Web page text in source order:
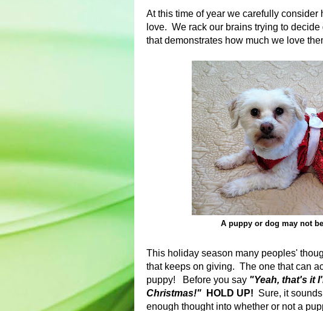
At this time of year we carefully
love. We rack our brains trying to
that demonstrates how much we love
A puppy or dog may not
This holiday season many peoples'
that keeps on giving. The one that can
puppy! Before you say "Yeah, that's it
Christmas!"
HOLD UP! Sure, it
enough thought into whether or not a